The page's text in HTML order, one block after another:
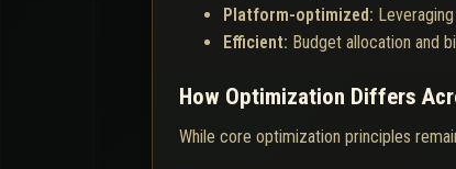
Platform-optimized:
Efficient: Budget allocation and
How Optimization Differs
While core optimization principles